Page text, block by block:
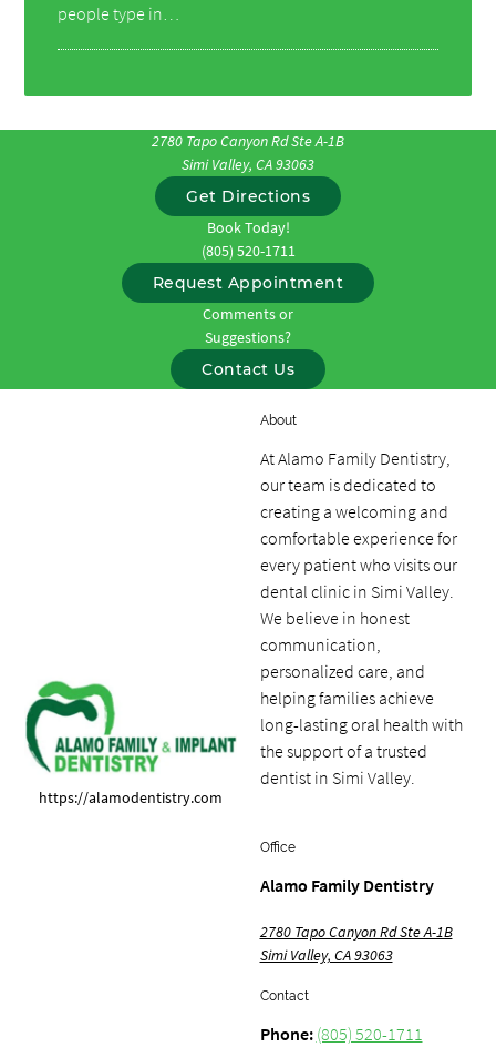
people type in…
2780 Tapo Canyon Rd Ste A-1B
Simi Valley, CA 93063
Get Directions
Book Today!
(805) 520-1711
Request Appointment
Comments or
Suggestions?
Contact Us
https://alamodentistry.com
About
At Alamo Family Dentistry,
our team is dedicated to
creating a welcoming and
comfortable experience for
every patient who visits our
dental clinic in Simi Valley.
We believe in honest
communication,
personalized care, and
helping families achieve
long-lasting oral health with
the support of a trusted
dentist in Simi Valley.
Office
Alamo Family Dentistry
2780 Tapo Canyon Rd Ste A-1B
Simi Valley, CA 93063
Contact
Phone: (805) 520-1711